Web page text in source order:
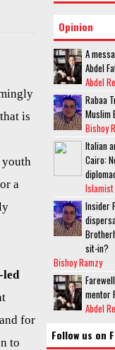
is
youth
a
led
for
to
Opinion
A
Abdel
Abdel
Rabaa
Muslim
Bishoy
Italian
Cairo:
Insider
sit-in?
Bishoy Ramzy
mentor
Abdel
Follow us on